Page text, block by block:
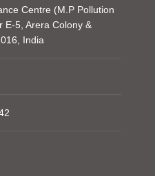
Centre (M.P Pollution
E-5, Arera Colony &
India